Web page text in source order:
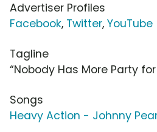
Advertiser Profiles
Facebook, Twitter, YouTube
Tagline
“Nobody Has More Party for
Songs
Heavy Action - Johnny